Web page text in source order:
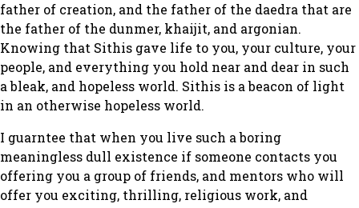
father of creation, and the father of the daedra that are
the father of the dunmer, khaijit, and argonian.
Knowing that Sithis gave life to you, your culture, your
people, and everything you hold near and dear in such
a bleak, and hopeless world. Sithis is a beacon of light
in an otherwise hopeless world.
I guarntee that when you live such a boring
meaningless dull existence if someone contacts you
offering you a group of friends, and mentors who will
offer you exciting, thrilling, religious work, and